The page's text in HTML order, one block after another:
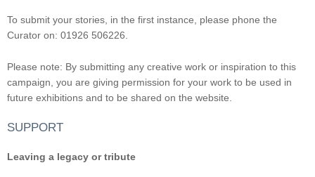
To submit your stories, in the first instance, please phone the
Curator on: 01926 506226.
Please note: By submitting any creative work or inspiration to this
campaign, you are giving permission for your work to be used in
future exhibitions and to be shared on the website.
SUPPORT
Leaving a legacy or tribute